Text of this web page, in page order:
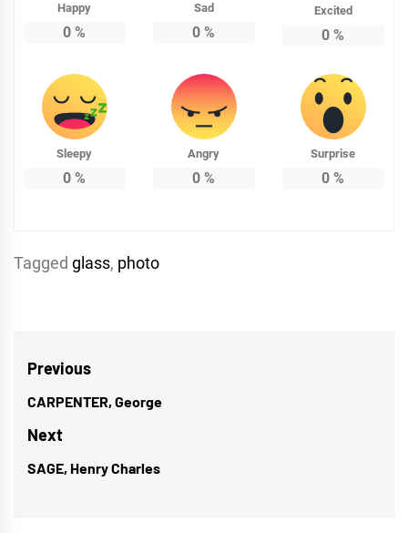
Happy
0 %
Sad
0 %
Excited
0 %
Sleepy
0 %
Angry
0 %
Surprise
0 %
Tagged glass, photo
Post
navigation
Previous
Previous
post:
CARPENTER, George
Next
Next
SAGE, Henry Charles